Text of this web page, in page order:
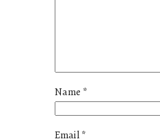
Name *
Email*